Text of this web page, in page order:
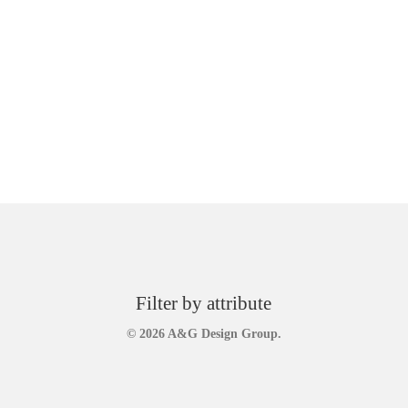
Filter by attribute
© 2026 A&G Design Group.